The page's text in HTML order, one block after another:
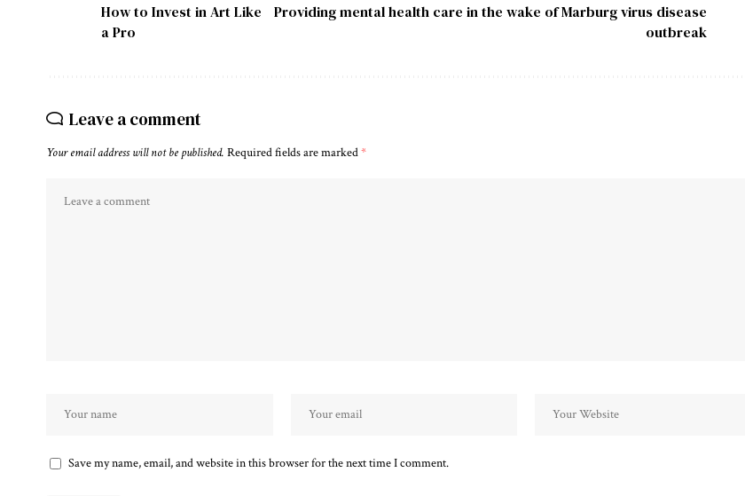
How to Invest in Art Like
a Pro
Providing mental health care in the wake of Marburg virus disease
outbreak
Leave a comment
Your email address will not be published. Required fields are marked*
Save my name, email, and website in this browser for the next time I comment.